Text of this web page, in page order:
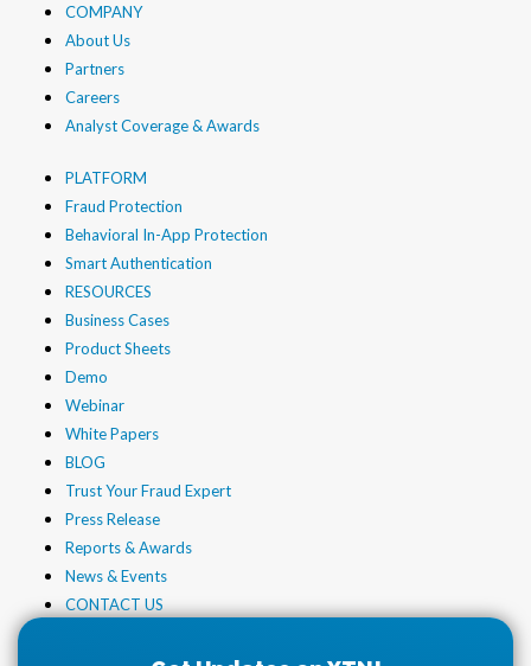
COMPANY
About Us
Partners
Careers
Analyst Coverage & Awards
PLATFORM
Fraud Protection
Behavioral In-App Protection
Smart Authentication
RESOURCES
Business Cases
Product Sheets
Demo
Webinar
White Papers
BLOG
Trust Your Fraud Expert
Press Release
Reports & Awards
News & Events
CONTACT US